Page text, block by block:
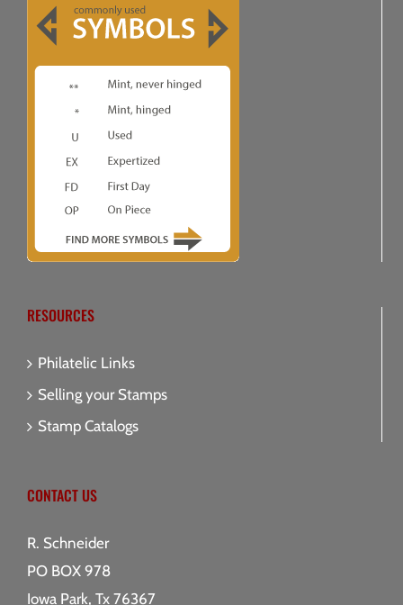
RESOURCES
Philatelic Links
Selling your Stamps
Stamp Catalogs
CONTACT US
R. Schneider
PO BOX 978
Iowa Park, Tx 76367